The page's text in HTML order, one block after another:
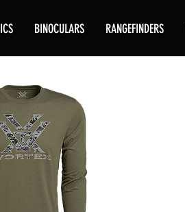
BINOCULARS RANGEFINDERS